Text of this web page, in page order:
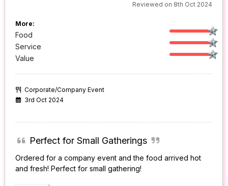
Reviewed on 8th Oct 2024
More:
Food
Service
Value
Corporate/Company Event
3rd Oct 2024
Perfect for Small Gatherings
Ordered for a company event and the food arrived hot
and fresh! Perfect for small gathering!